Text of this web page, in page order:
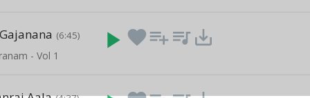
(6:45)
- Vol 1
play_arrow favoriteplaylist_add queue_music save_alt